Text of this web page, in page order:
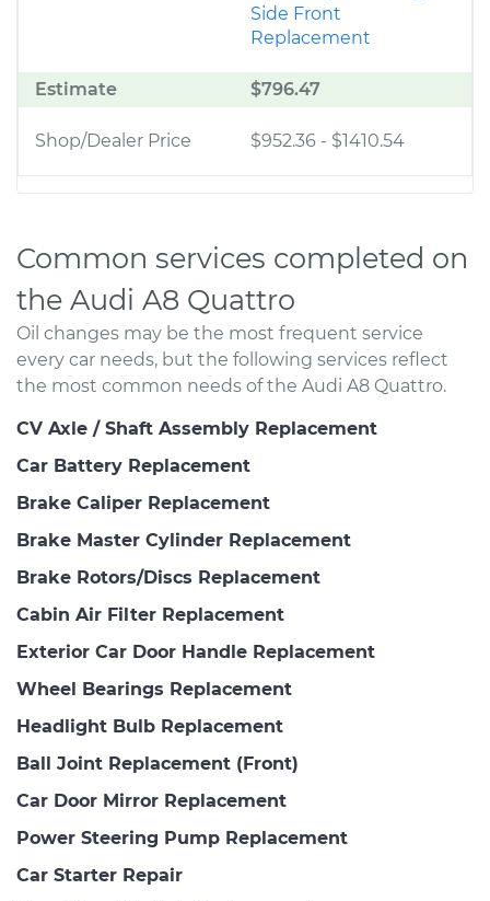
Side Front
Replacement
Estimate $796.47
Shop/Dealer Price $952.36 - $1410.54
Common services completed on
the Audi A8 Quattro
Oil changes may be the most frequent service
every car needs, but the following services reflect
the most common needs of the Audi A8 Quattro.
CV Axle / Shaft Assembly Replacement
Car Battery Replacement
Brake Caliper Replacement
Brake Master Cylinder Replacement
Brake Rotors/Discs Replacement
Cabin Air Filter Replacement
Exterior Car Door Handle Replacement
Wheel Bearings Replacement
Headlight Bulb Replacement
Ball Joint Replacement (Front)
Car Door Mirror Replacement
Power Steering Pump Replacement
Car Starter Repair